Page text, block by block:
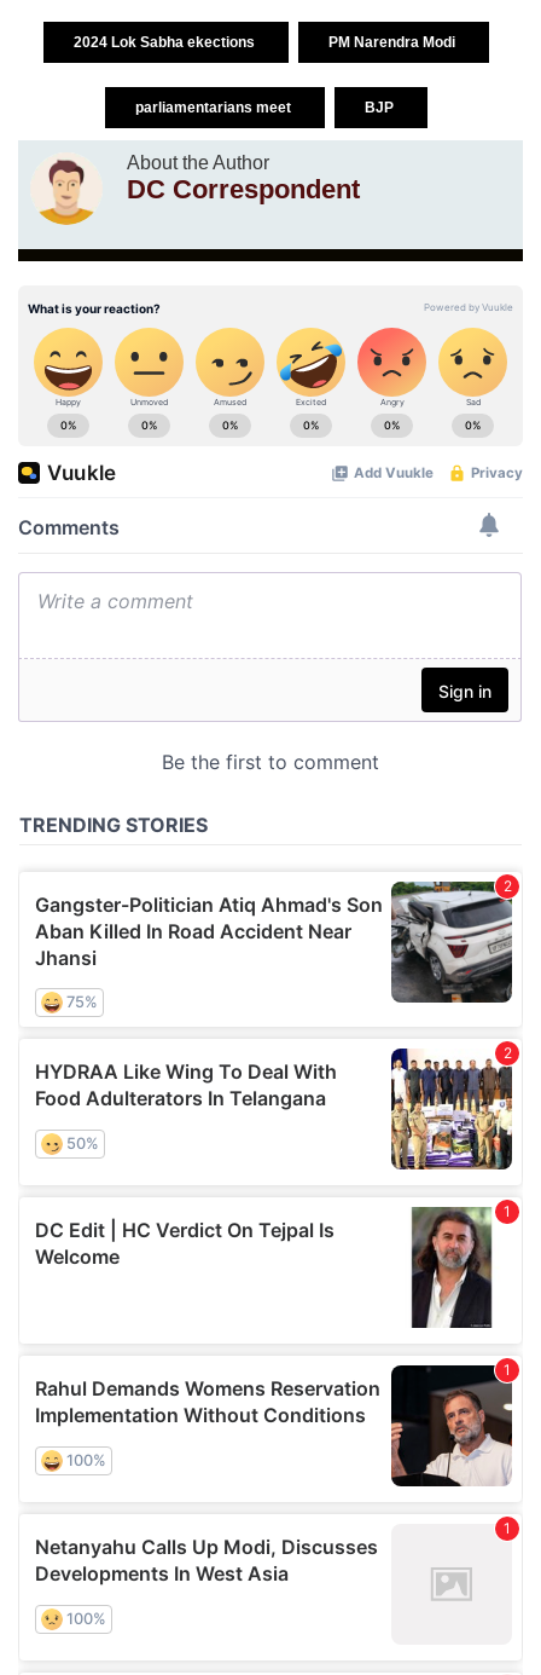
2024 Lok Sabha ekections PM Narendra Modi
parliamentarians meet BJP
About the Author
DC Correspondent